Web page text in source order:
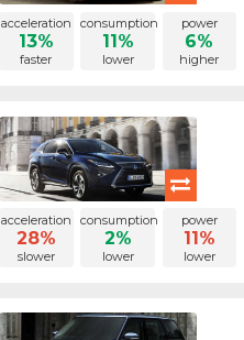
acceleration
13%
faster
consumption
11%
lower
power
6%
higher
acceleration
28%
slower
consumption
2%
lower
power
11%
lower